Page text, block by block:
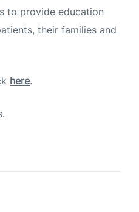
to provide education
their families and
here.